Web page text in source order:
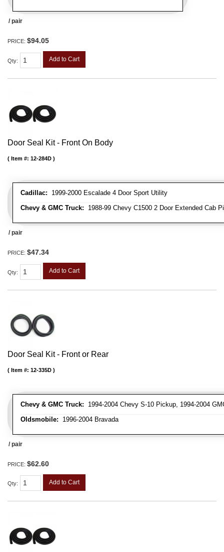
/ pair
PRICE: $94.05
Qty: Add to Cart
Door Seal Kit - Front On Body
Cadillac: 1999-2000 Escalade 4 Door Sport Utility
Chevy & GMC Truck: 1988-99 Chevy C1500 2 Door Extended Cab
Item #: 12-284D
/ pair
PRICE: $47.34
Qty: Add to Cart
Door Seal Kit - Front or Rear
Chevy & GMC Truck: 1994-2004 Chevy S-10 Pickup, 1994-2004
Oldsmobile: 1996-2004 Bravada
Item #: 12-335D
/ pair
PRICE: $62.60
Qty: Add to Cart